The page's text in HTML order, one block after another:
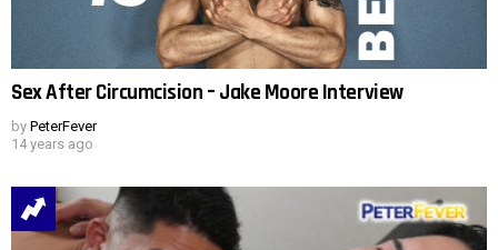
Sex After Circumcision – Jake Moore Interview
by PeterFever
14 years ago